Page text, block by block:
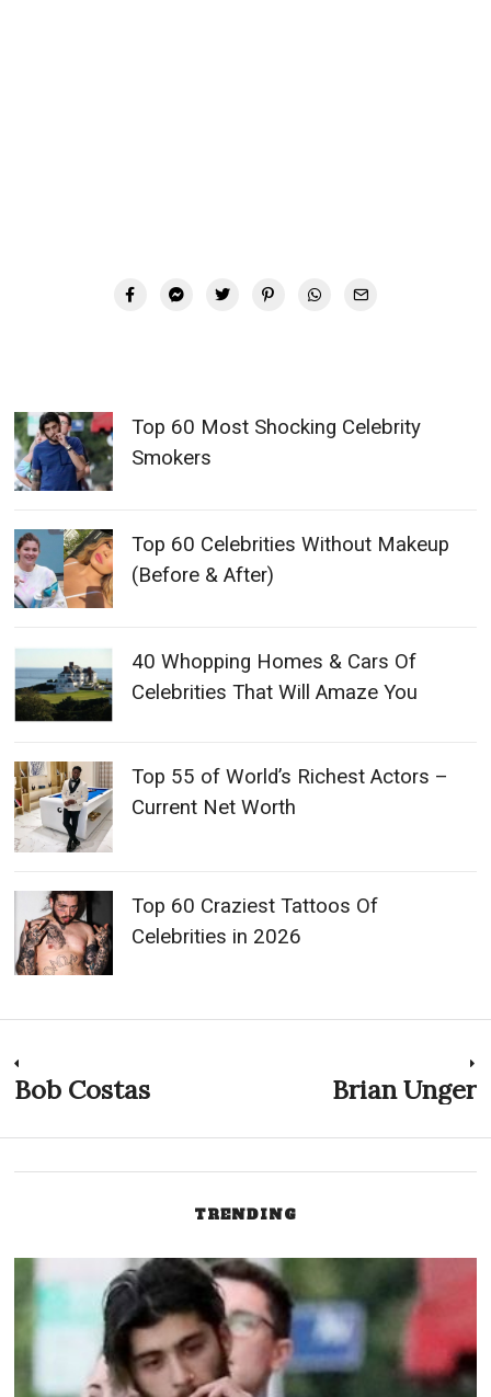
Top 60 Most Shocking Celebrity
Smokers
Top 60 Celebrities Without Makeup
(Before & After)
40 Whopping Homes & Cars Of
Celebrities That Will Amaze You
Top 55 of World’s Richest Actors –
Current Net Worth
Top 60 Craziest Tattoos Of
Celebrities in 2026
Post
navigation
Previous
Bob Costas Brian Unger
TRENDING